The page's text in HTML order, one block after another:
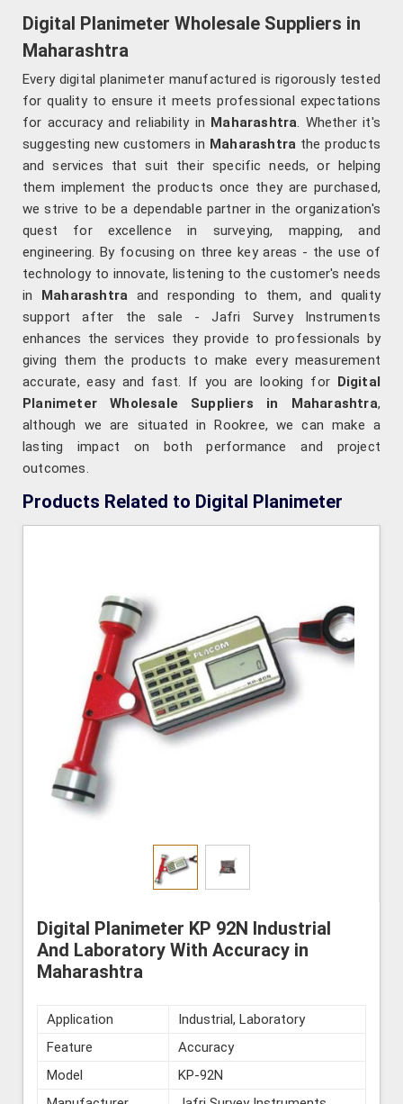
Digital Planimeter Wholesale Suppliers in
Maharashtra
Every digital planimeter manufactured is rigorously tested
for quality to ensure it meets professional expectations
for accuracy and reliability in Maharashtra. Whether it's
suggesting new customers in Maharashtra the products
and services that suit their specific needs, or helping
them implement the products once they are purchased,
we strive to be a dependable partner in the organization's
quest for excellence in surveying, mapping, and
engineering. By focusing on three key areas - the use of
technology to innovate, listening to the customer's needs
in Maharashtra and responding to them, and quality
support after the sale - Jafri Survey Instruments
enhances the services they provide to professionals by
giving them the products to make every measurement
accurate, easy and fast. If you are looking for Digital
Planimeter Wholesale Suppliers in Maharashtra,
although we are situated in Rookree, we can make a
lasting impact on both performance and project
outcomes.
Products Related to Digital Planimeter
Digital Planimeter KP 92N Industrial
And Laboratory With Accuracy in
Maharashtra
Application
Industrial, Laboratory
Feature
Accuracy
Model
KP-92N